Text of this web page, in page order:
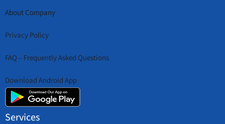
About Company
Privacy Policy
FAQ – Frequently Asked Questions
Download Android App
Services